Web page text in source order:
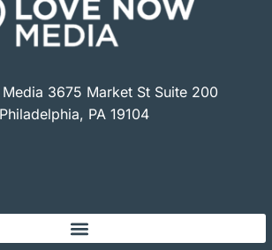
3675 Market St Suite 200
Philadelphia, PA 19104